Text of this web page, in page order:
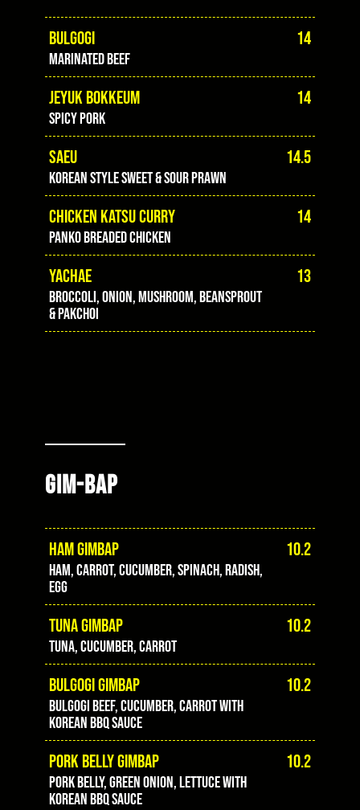
BULGOGI 14
marinated beef
JEYUK BOKKEUM 14
spicy pork
SAEU 14.5
Korean style sweet & sour prawn
CHICKEN KATSU CURRY 14
panko breaded chicken
YACHAE 13
Broccoli, onion, mushroom, beansprout
& pakchoi
GIM-BAP
HAM GIMBAP 10.2
ham, carrot, cucumber, spinach, radish,
egg
TUNA GIMBAP 10.2
Tuna, cucumber, carrot
BULGOGI GIMBAP 10.2
Bulgogi beef, cucumber, carrot with
Korean BBQ sauce
PORK BELLY GIMBAP 10.2
Pork belly, green onion, lettuce with
Korean BBQ sauce